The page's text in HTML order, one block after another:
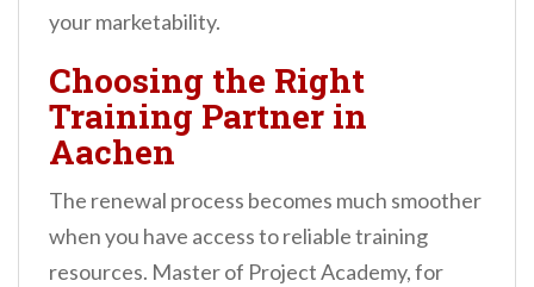
your marketability.
Choosing the Right
Training Partner in
Aachen
The renewal process becomes much smoother
when you have access to reliable training
resources. Master of Project Academy, for